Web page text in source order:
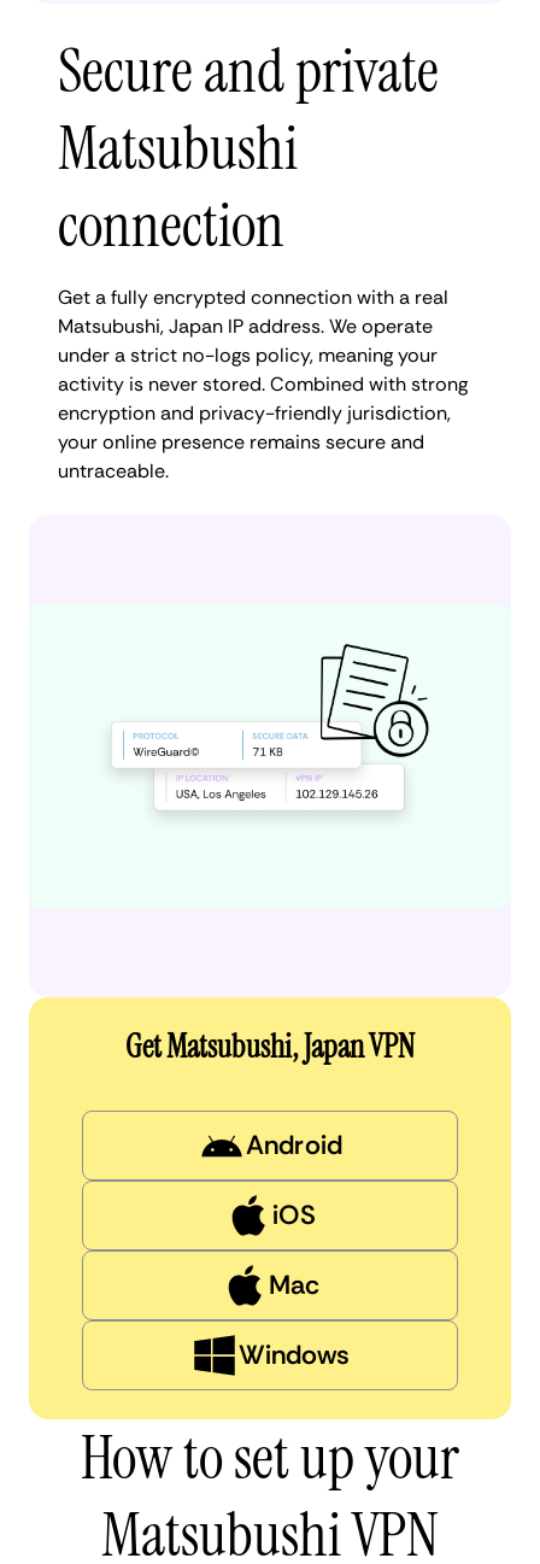
Secure and private
Matsubushi
connection
Get a fully encrypted connection with a real
Matsubushi, Japan IP address. We operate
under a strict no-logs policy, meaning your
activity is never stored. Combined with strong
encryption and privacy-friendly jurisdiction,
your online presence remains secure and
untraceable.
Get Matsubushi, Japan VPN
Android
iOS
Mac
Windows
How to set up your
Matsubushi VPN